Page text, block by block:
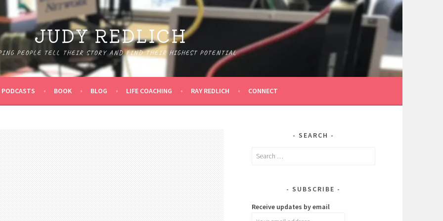
JUDY REDLICH
PEOPLE TELL THEIR STORY AND FIND THEIR HIGHEST POTENTIAL
PODCASTS BOOK BLOG LIFE COACHING RAY REDLICH CONNECT
SEARCH
Search
SUBSCRIBE
Receive updates by email